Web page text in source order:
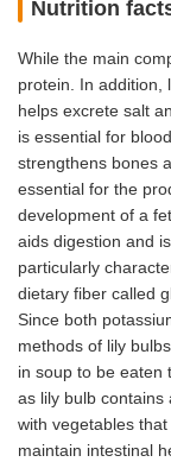
Nutrition
While the main
protein. In addition,
helps excrete salt
is essential for
strengthens bones
essential for the
development of a
aids digestion and
particularly
dietary fiber called
Since both
methods of lily
in soup to be eaten
as lily bulb contains
with vegetables
maintain intestinal